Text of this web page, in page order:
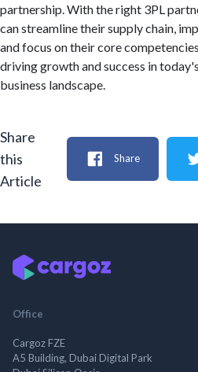
partnership. With the right 3PL
can streamline their supply chain,
and focus on their core
driving growth and success in
business landscape.
Share
this
Article
Share
Office
Cargoz FZE
A5 Building, Dubai Digital Park